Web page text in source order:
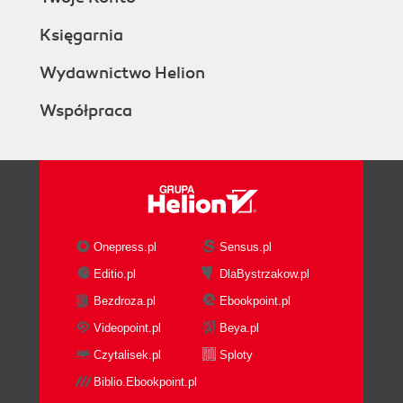
Księgarnia
Wydawnictwo Helion
Współpraca
Onepress.pl
Sensus.pl
Editio.pl
DlaBystrzakow.pl
Bezdroza.pl
Ebookpoint.pl
Videopoint.pl
Beya.pl
Czytalisek.pl
Sploty
Biblio.Ebookpoint.pl